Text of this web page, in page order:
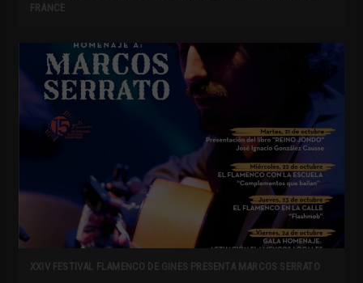
FRANCE
XXIV FESTIVAL FLAMENCO DE GINES PRESENTA MARCOS SERRATO